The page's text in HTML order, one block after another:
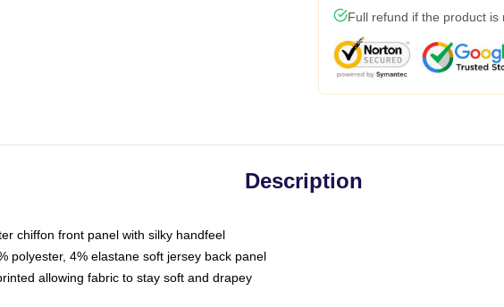
Full refund if the product is
Description
chiffon front panel with silky handfeel
polyester, 4% elastane soft jersey back panel
allowing fabric to stay soft and drapey